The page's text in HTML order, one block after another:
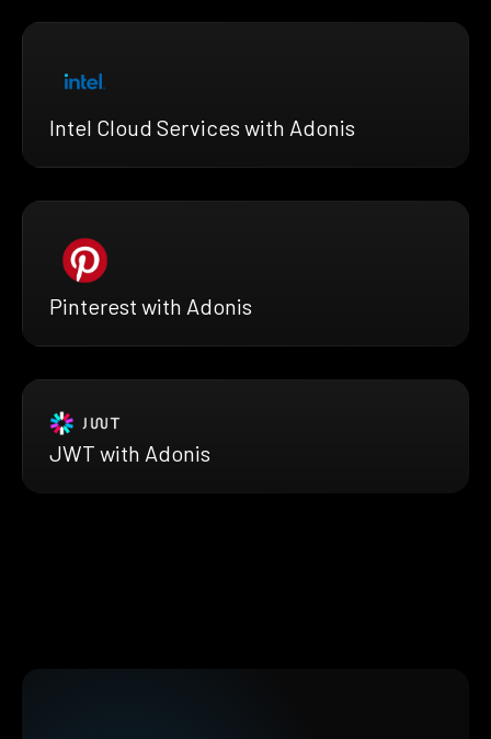
Intel Cloud Services with Adonis
Pinterest with Adonis
JWT with Adonis